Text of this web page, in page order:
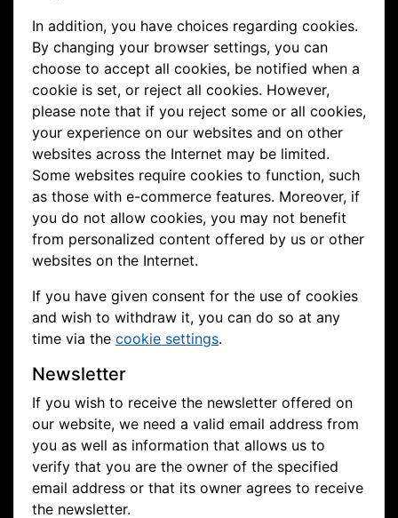
In addition, you have choices regarding cookies.
By changing your browser settings, you can
choose to accept all cookies, be notified when a
cookie is set, or reject all cookies. However,
please note that if you reject some or all cookies,
your experience on our websites and on other
websites across the Internet may be limited.
Some websites require cookies to function, such
as those with e-commerce features. Moreover, if
you do not allow cookies, you may not benefit
from personalized content offered by us or other
websites on the Internet.
If you have given consent for the use of cookies
and wish to withdraw it, you can do so at any
time via the cookie settings.
Newsletter
If you wish to receive the newsletter offered on
our website, we need a valid email address from
you as well as information that allows us to
verify that you are the owner of the specified
email address or that its owner agrees to receive
the newsletter.